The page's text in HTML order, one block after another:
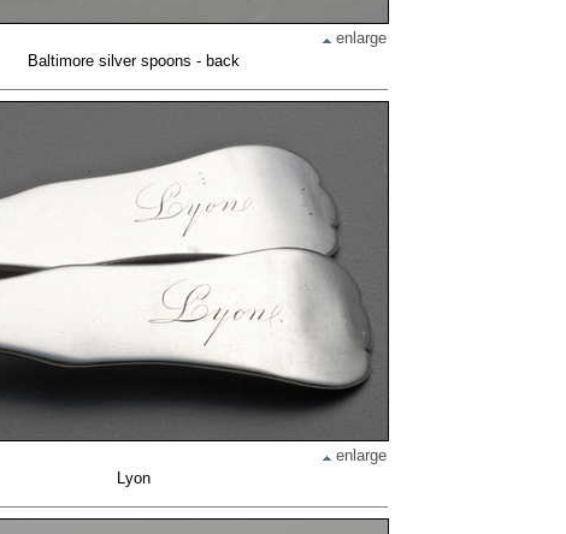
enlarge
Baltimore silver spoons - back
enlarge
Lyon